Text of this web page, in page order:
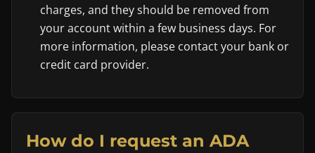
charges, and they should be removed from
your account within a few business days. For
more information, please contact your bank or
credit card provider.
How do I request an ADA